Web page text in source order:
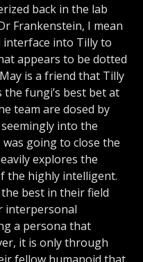
back in the lab
Frankenstein, I mean
interface into Tilly to
appears to be dotted
is a friend that Tilly
fungi’s best bet at
team are dosed by
into the
going to close the
explores the
the highly intelligent.
best in their field
interpersonal
a persona that
it is only through